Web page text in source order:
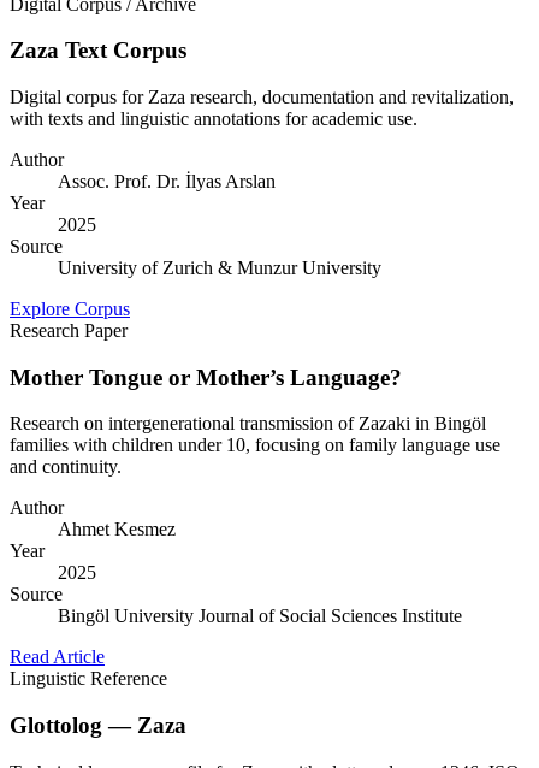
Zaza Text Corpus
Digital corpus for Zaza research, documentation and revitalization,
with texts and linguistic annotations for academic use.
Author
Assoc. Prof. Dr. İlyas Arslan
Year
2025
Source
University of Zurich & Munzur University
Explore Corpus
Research Paper
Mother Tongue or Mother’s Language?
Research on intergenerational transmission of Zazaki in Bingöl
families with children under 10, focusing on family language use
and continuity.
Author
Ahmet Kesmez
Year
2025
Source
Bingöl University Journal of Social Sciences Institute
Read Article
Linguistic Reference
Glottolog — Zaza